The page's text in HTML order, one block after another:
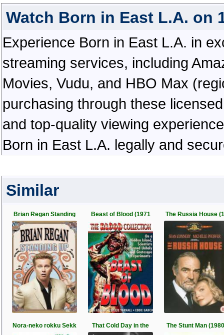
Watch Born in East L.A. on
Experience Born in East L.A. in
streaming services, including
Movies, Vudu, and HBO Max
purchasing through these
and top-quality viewing
Born in East L.A. legally and
Similar
Brian Regan Standing Beast of Blood (1971 The Russia House
Nora-neko rokku Sekk That Cold Day in the The Stunt Man